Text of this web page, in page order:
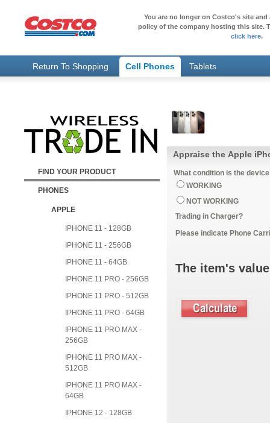
You are no longer on Costco's site
policy of the company hosting this site.
click here.
Return To Shopping Cell Phones Tablets
FIND YOUR PRODUCT
PHONES
APPLE
IPHONE 11 - 128GB
IPHONE 11 - 256GB
IPHONE 11 - 64GB
IPHONE 11 PRO - 256GB
IPHONE 11 PRO - 512GB
IPHONE 11 PRO - 64GB
IPHONE 11 PRO MAX -
256GB
IPHONE 11 PRO MAX -
512GB
IPHONE 11 PRO MAX -
64GB
IPHONE 12 - 128GB
Appraise the Apple
What condition is the
WORKING
NOT WORKING
Trading in Charger?
Please indicate Phone
The item's